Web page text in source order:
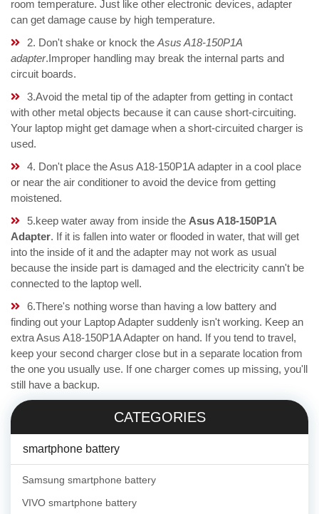
room temperature. Just like other electronic devices, adapter
can get damage cause by high temperature.
2. Don't shake or knock the Asus A18-150P1A
adapter.Improper handling may break the internal parts and
circuit boards.
3.Avoid the metal tip of the adapter from getting in contact
with other metal objects because it can cause short-circuiting.
Your laptop might get damage when a short-circuited charger is
used.
4. Don't place the Asus A18-150P1A adapter in a cool place
or near the air conditioner to avoid the device from getting
moistened.
5.keep water away from inside the Asus A18-150P1A
Adapter. If it is fallen into water or flooded in water, that will get
into the inside of it and the adapter may not work as usual
because the inside part is damaged and the electricity cann't be
connected to the laptop well.
6.There's nothing worse than having a low battery and
finding out your Laptop Adapter suddenly isn't working. Keep an
extra Asus A18-150P1A Adapter on hand. If you tend to travel,
keep your second charger close but in a separate location from
the one you usually use. If one charger comes up missing, you'll
still have a backup.
CATEGORIES
smartphone battery
Samsung smartphone battery
VIVO smartphone battery